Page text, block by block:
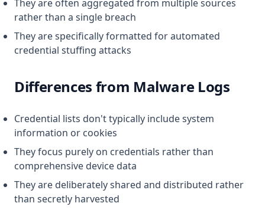
They are often aggregated from multiple sources
rather than a single breach
They are specifically formatted for automated
credential stuffing attacks
Differences from Malware Logs
Credential lists don't typically include system
information or cookies
They focus purely on credentials rather than
comprehensive device data
They are deliberately shared and distributed rather
than secretly harvested